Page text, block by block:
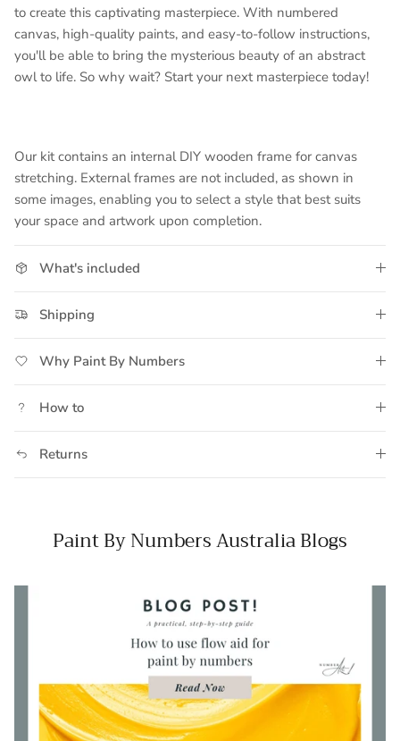
to create this captivating masterpiece. With numbered
canvas, high-quality paints, and easy-to-follow instructions,
you'll be able to bring the mysterious beauty of an abstract
owl to life. So why wait? Start your next masterpiece today!
Our kit contains an internal DIY wooden frame for canvas
stretching. External frames are not included, as shown in
some images, enabling you to select a style that best suits
your space and artwork upon completion.
What's included
Shipping
Why Paint By Numbers
How to
Returns
Paint By Numbers Australia Blogs